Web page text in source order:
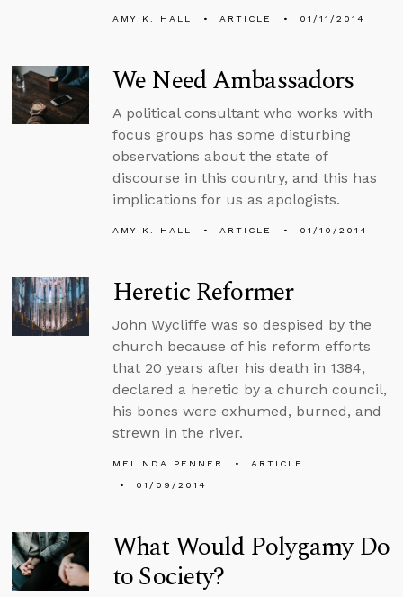
AMY K. HALL ARTICLE 01/11/2014
We Need Ambassadors
A political consultant who works with
focus groups has some disturbing
observations about the state of
discourse in this country, and this has
implications for us as apologists.
AMY K. HALL ARTICLE 01/10/2014
Heretic Reformer
John Wycliffe was so despised by the
church because of his reform efforts
that 20 years after his death in 1384,
declared a heretic by a church council,
his bones were exhumed, burned, and
strewn in the river.
MELINDA PENNER
ARTICLE
01/09/2014
What Would Polygamy Do
to Society?